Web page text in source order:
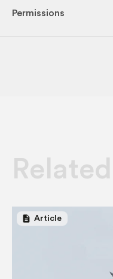
Permissions
description Article